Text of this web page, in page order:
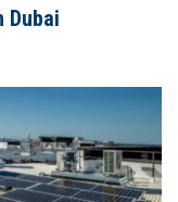
Dubai